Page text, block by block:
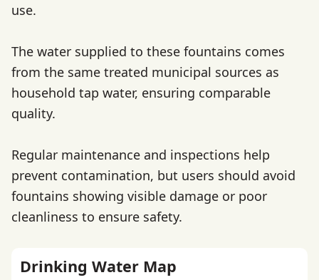
use.
The water supplied to these fountains comes
from the same treated municipal sources as
household tap water, ensuring comparable
quality.
Regular maintenance and inspections help
prevent contamination, but users should avoid
fountains showing visible damage or poor
cleanliness to ensure safety.
Drinking Water Map